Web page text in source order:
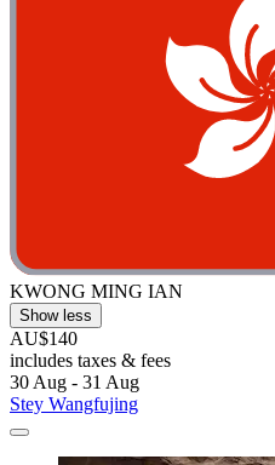
KWONG MING IAN
Show less
AU$140
includes taxes & fees
30 Aug - 31 Aug
Stey Wangfujing